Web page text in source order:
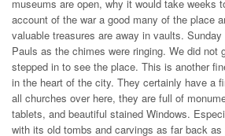
museums are open, why it would take weeks
account of the war a good many of the place
valuable treasures are away in vaults.
Pauls as the chimes were ringing. We did not
stepped in to see the place. This is another
in the heart of the city. They certainly have a
all churches over here, they are full of
tablets, and beautiful stained Windows.
with its old tombs and carvings as far back